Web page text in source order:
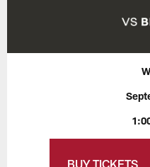
BUY TICKETS